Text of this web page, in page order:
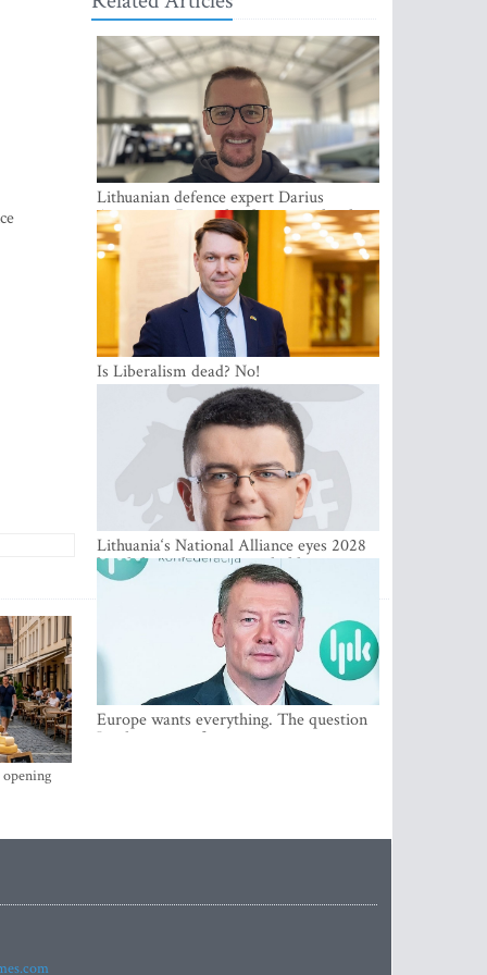
Lithuanian defence expert Darius
Antanaitis: Russia has become a local
security problem
Is Liberalism dead? No!
Lithuania‘s National Alliance eyes 2028
breakthrough as support holds at 4–5
percent
Europe wants everything. The question
Is what comes first